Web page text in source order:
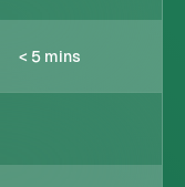
< 5 mins